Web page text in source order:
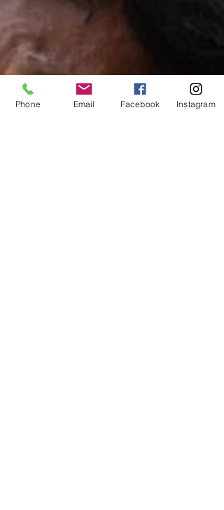
Phone Email Facebook Instagram